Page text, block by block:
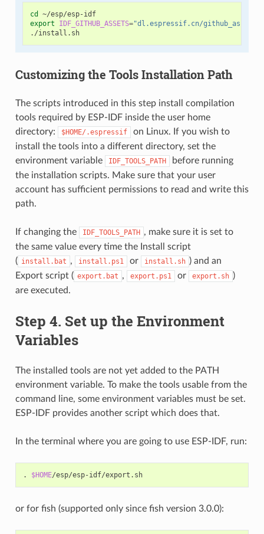
cd
~/esp/esp-idf
export
IDF_GITHUB_ASSETS="dl.espressif.cn/github_assets"
./install.sh
Customizing the Tools Installation Path
The scripts introduced in this step install compilation
tools required by ESP-IDF inside the user home
directory:
$HOME/.espressif
on Linux. If you wish to
install the tools into a different directory, set the
environment variable
IDF_TOOLS_PATH
before running
the installation scripts. Make sure that your user
account has sufficient permissions to read and write this
path.
If changing the IDF_TOOLS_PATH , make sure it is set to
the same value every time the Install script
( install.bat , install.ps1 or install.sh ) and an
Export script ( export.bat , export.ps1 or export.sh )
are executed.
Step 4. Set up the Environment
Variables
The installed tools are not yet added to the PATH
environment variable. To make the tools usable from the
command line, some environment variables must be set.
ESP-IDF provides another script which does that.
In the terminal where you are going to use ESP-IDF, run:
. $HOME /esp/esp-idf/export.sh
or for fish (supported only since fish version 3.0.0):